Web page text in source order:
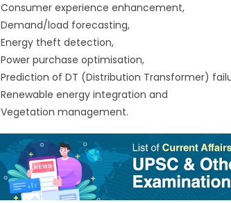
Consumer experience enhancement,
Demand/load forecasting,
Energy theft detection,
Power purchase optimisation,
Prediction of DT (Distribution Transformer)
Renewable energy integration and
Vegetation management.